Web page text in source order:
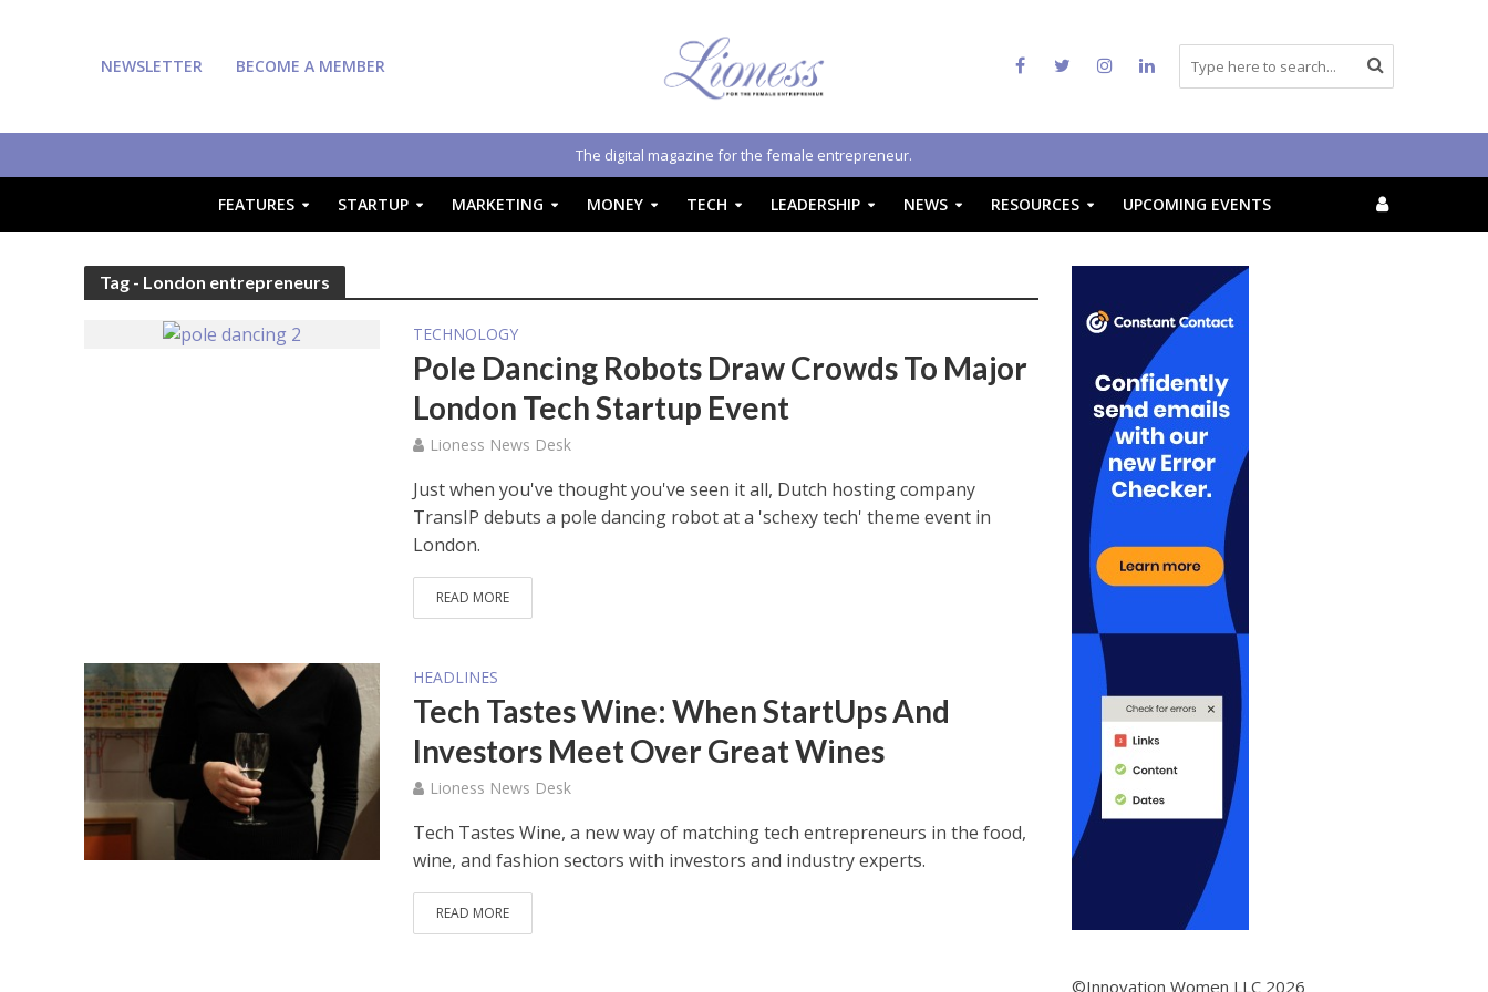
NEWSLETTER BECOME A MEMBER
The digital magazine for the female entrepreneur.
FEATURES STARTUP MARKETING MONEY TECH LEADERSHIP NEWS RESOURCES UPCOMING EVENTS
Tag - London entrepreneurs
TECHNOLOGY
Pole Dancing Robots Draw Crowds To Major
London Tech Startup Event
Lioness News Desk
Just when you've thought you've seen it all, Dutch hosting company
TransIP debuts a pole dancing robot at a 'schexy tech' theme event in
London.
READ MORE
HEADLINES
Tech Tastes Wine: When StartUps And
Investors Meet Over Great Wines
Lioness News Desk
Tech Tastes Wine, a new way of matching tech entrepreneurs in the food,
wine, and fashion sectors with investors and industry experts.
READ MORE
©Innovation Women LLC 2026